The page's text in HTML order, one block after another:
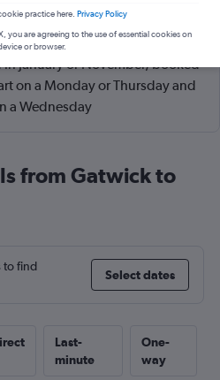
prices from London Gatwick to
January or November, booked
on a Monday or Thursday and
a Wednesday
from Gatwick to
to find
Select dates
Last-
minute
One-
way
practice here. Privacy Policy
you are agreeing to the use of essential cookies on
or browser.